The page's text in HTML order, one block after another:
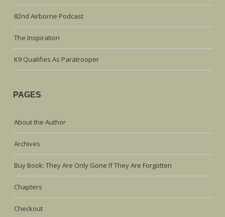
82nd Airborne Podcast
The Inspiration
K9 Qualifies As Paratrooper
PAGES
About the Author
Archives
Buy Book: They Are Only Gone If They Are Forgotten
Chapters
Checkout